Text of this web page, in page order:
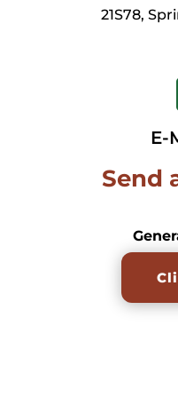
21S78,
E-
Send